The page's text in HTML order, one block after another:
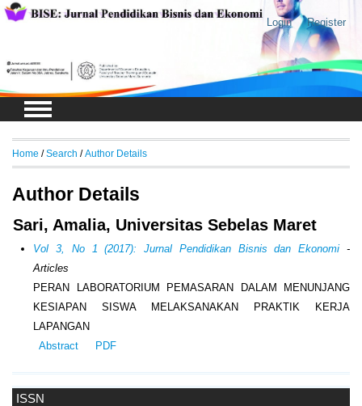
Login Register
ISSN
Home / Search / Author Details
Author Details
Sari, Amalia, Universitas Sebelas Maret
Vol 3, No 1 (2017): Jurnal Pendidikan Bisnis dan Ekonomi -
Articles
PERAN LABORATORIUM PEMASARAN DALAM MENUNJANG
KESIAPAN SISWA MELAKSANAKAN PRAKTIK KERJA
LAPANGAN
Abstract
PDF